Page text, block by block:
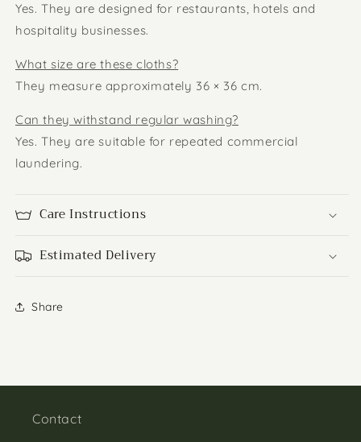
Yes. They are designed for restaurants, hotels and
hospitality businesses.
What size are these cloths?
They measure approximately 36 × 36 cm.
Can they withstand regular washing?
Yes. They are suitable for repeated commercial
laundering.
Care Instructions
Estimated Delivery
Share
Contact